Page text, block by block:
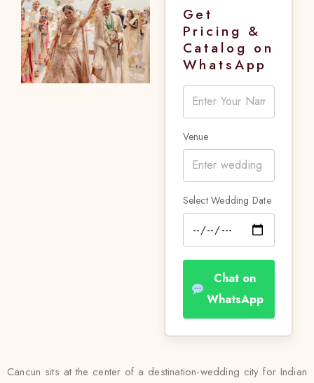
Get
Pricing &
Catalog on
WhatsApp
Venue
Select Wedding Date
Chat on
WhatsApp
Cancun sits at the center of a destination-wedding city for Indian